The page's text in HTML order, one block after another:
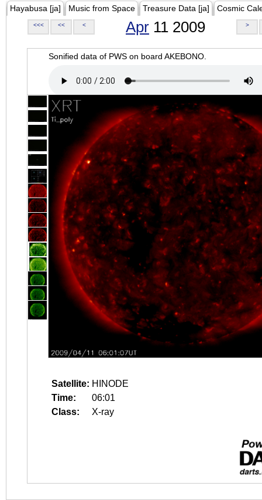
Hayabusa [ja] Music from Space Treasure Data [ja] Cosmic
<<< << < Apr 11 2009 >
Sonified data of PWS on board AKEBONO.
Satellite: HINODE
Time:
06:01
Class:
X-ray